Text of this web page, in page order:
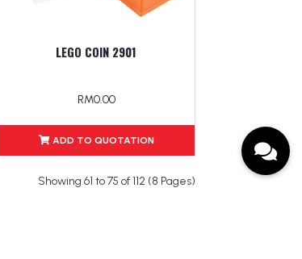
LEGO COIN 2901
RM0.00
ADD TO QUOTATION
Showing 61 to 75 of 112 (8 Pages)